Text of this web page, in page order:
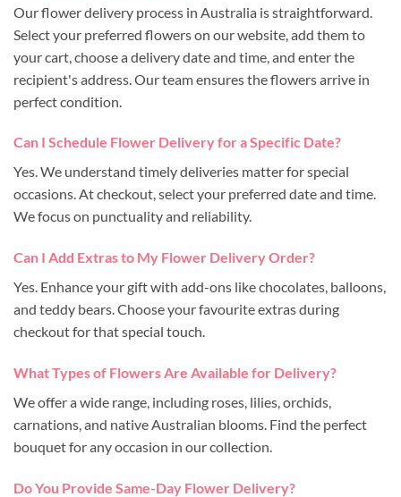
Our flower delivery process in Australia is straightforward.
Select your preferred flowers on our website, add them to
your cart, choose a delivery date and time, and enter the
recipient's address. Our team ensures the flowers arrive in
perfect condition.
Can I Schedule Flower Delivery for a Specific Date?
Yes. We understand timely deliveries matter for special
occasions. At checkout, select your preferred date and time.
We focus on punctuality and reliability.
Can I Add Extras to My Flower Delivery Order?
Yes. Enhance your gift with add-ons like chocolates, balloons,
and teddy bears. Choose your favourite extras during
checkout for that special touch.
What Types of Flowers Are Available for Delivery?
We offer a wide range, including roses, lilies, orchids,
carnations, and native Australian blooms. Find the perfect
bouquet for any occasion in our collection.
Do You Provide Same-Day Flower Delivery?